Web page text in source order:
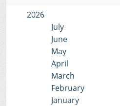
2026
July
June
May
April
March
February
January